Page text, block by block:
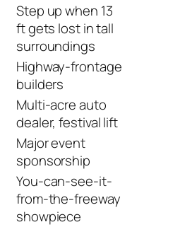
Step up when 13
ft gets lost in tall
surroundings
Highway-frontage
builders
Multi-acre auto
dealer, festival lift
Major event
sponsorship
You-can-see-it-
from-the-freeway
showpiece